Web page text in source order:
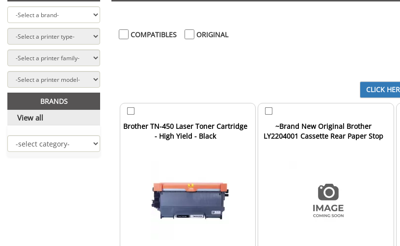
BRANDS
View all
COMPATIBLES ORIGINAL
Brother TN-450 Laser Toner Cartridge
- High Yield - Black
~Brand New Original Brother
LY2204001 Cassette Rear Paper Stop